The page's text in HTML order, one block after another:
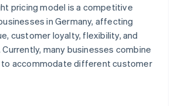
pricing model is a competitive
in Germany, affecting
customer loyalty, flexibility, and
many businesses combine
accommodate different customer